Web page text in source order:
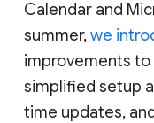
Calendar and
summer,we
improvements to
simplified setup
time updates,